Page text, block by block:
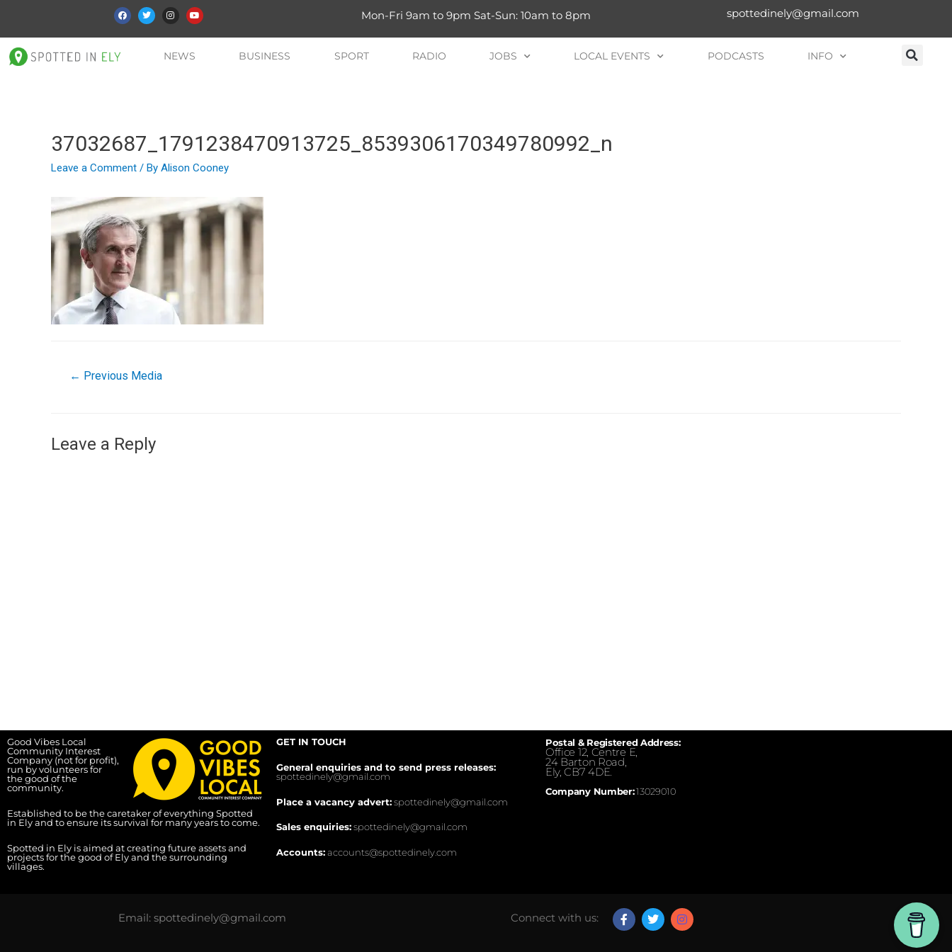
Mon-Fri 9am to 9pm Sat-Sun: 10am to 8pm spottedinely@gmail.com
NEWS BUSINESS SPORT RADIO JOBS LOCAL EVENTS PODCASTS INFO
37032687_1791238470913725_8539306170349780992_n
Leave a Comment / By Alison Cooney
← Previous Media
Leave a Reply
Good Vibes Local
Community Interest
Company (not for profit),
run by volunteers for
the good of the
community.
Established to be the caretaker of everything Spotted
in Ely and to ensure its survival for many years to come.
Spotted in Ely is aimed at creating future assets and
projects for the good of Ely and the surrounding
villages.
GET IN TOUCH
General enquiries and to send press releases:
spottedinely@gmail.com
Place a vacancy advert:spottedinely@gmail.com
Sales enquiries:spottedinely@gmail.com
Accounts:accounts@spottedinely.com
Postal & Registered Address:
Office 12, Centre E,
24 Barton Road,
Ely, CB7 4DE.
Company Number:13029010
Email: spottedinely@gmail.com Connect with us: